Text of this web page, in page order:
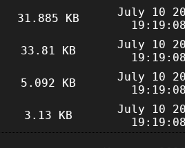
31.885 KB
July 10
33.81 KB
July 10
5.092 KB
July 10
3.13 KB
July 10